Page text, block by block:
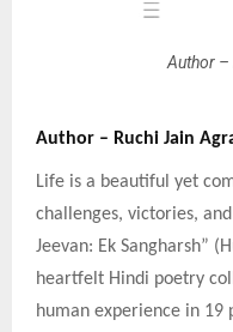
Author –
Author – Ruchi Jain
Life is a beautiful yet
challenges, victories,
Jeevan: Ek Sangharsh”
heartfelt Hindi poetry
human experience in 19